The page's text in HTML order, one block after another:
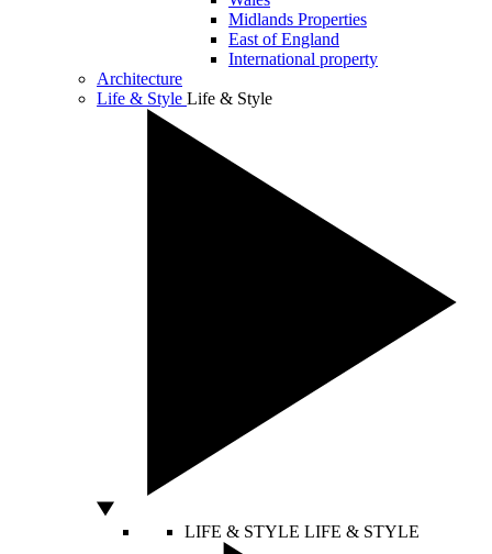
Midlands Properties
East of England
International property
Architecture
Life & Style Life & Style
LIFE & STYLE LIFE & STYLE